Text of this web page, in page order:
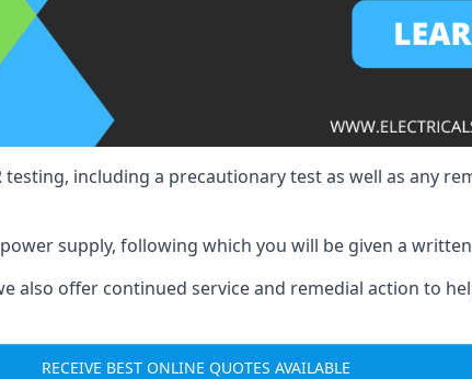
including a precautionary test as well as any
supply, following which you will be given a
also offer continued service and remedial action to
RECEIVE BEST ONLINE QUOTES AVAILABLE